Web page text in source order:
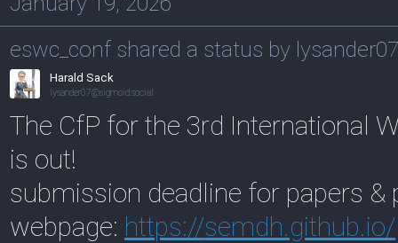
eswc_conf shared a status by
Harald Sack
lysander07@sigmoid.social
The CfP for the 3rd International
is out!
submission deadline for papers &
webpage: https://semdh.github.io/